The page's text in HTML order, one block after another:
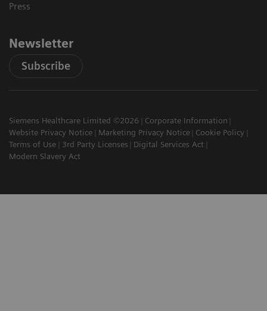
Press
Newsletter
Subscribe
Siemens Healthcare Limited ©2026
Corporate Information
Website Privacy Notice
Marketing Privacy Notice
Cookie Policy
Terms of Use
3rd Party Licenses
Digital Services Act
Modern Slavery Act